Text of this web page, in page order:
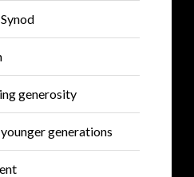
generosity
generations